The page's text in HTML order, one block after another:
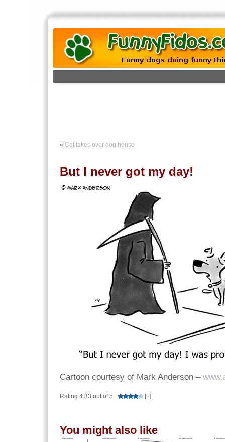
« Cat takes over dog house
But I never got my day!
Cartoon courtesy of Mark Anderson –
Rating 4.33 out of 5 [?]
You might also like